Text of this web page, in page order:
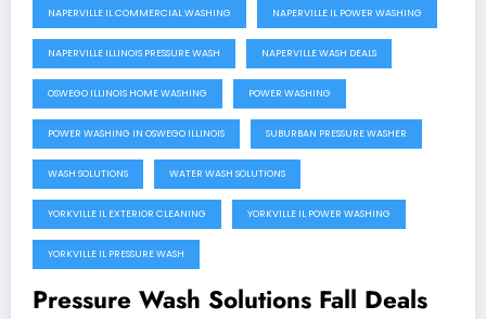
NAPERVILLE IL COMMERCIAL WASHING NAPERVILLE IL POWER WASHING
NAPERVILLE ILLINOIS PRESSURE WASH NAPERVILLE WASH DEALS
OSWEGO ILLINOIS HOME WASHING POWER WASHING
POWER WASHING IN OSWEGO ILLINOIS SUBURBAN PRESSURE WASHER
WASH SOLUTIONS WATER WASH SOLUTIONS
YORKVILLE IL EXTERIOR CLEANING YORKVILLE IL POWER WASHING
YORKVILLE IL PRESSURE WASH
Pressure Wash Solutions Fall Deals